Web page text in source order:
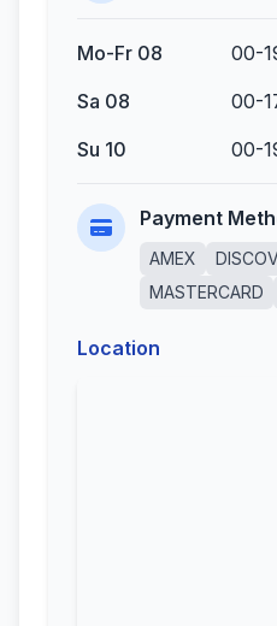
Mo-Fr 08
00-
Sa 08
00-
Su 10
00-
Payment
AMEX
MASTERCARD
Location